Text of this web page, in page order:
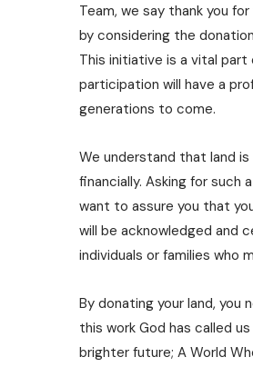
Team, we say thank you
by considering the
This initiative is a vital part
participation will have a
generations to come.
We understand that land
financially. Asking for such
want to assure you that
will be acknowledged and
individuals or families who
By donating your land,
this work God has called
brighter future; A World